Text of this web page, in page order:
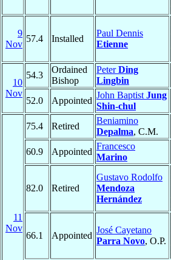
9
Nov
57.4 Installed
Paul Dennis
Etienne
10
Nov
54.3
Ordained
Bishop
PeterDing
Lingbin
52.0
Appointed
John Baptist Jung
Shin-chul
11
Nov
75.4 Retired
Beniamino
Depalma, C.M.
60.9
Appointed
Francesco
Marino
82.0 Retired
Gustavo Rodolfo
Mendoza
Hernández
66.1 Appointed
José Cayetano
Parra Novo, O.P.